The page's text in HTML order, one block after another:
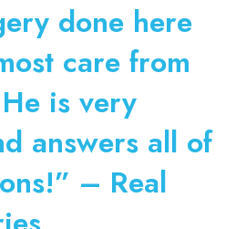
done here
care from
is very
answers all of
– Real